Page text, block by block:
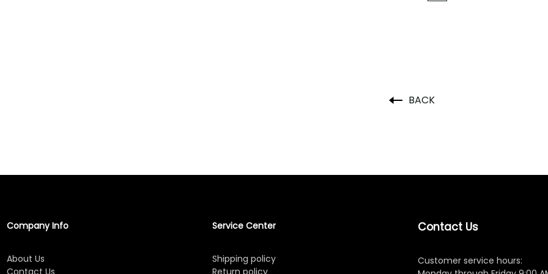
BACK
Company Info
About Us
Contact Us
Service Center
Shipping policy
Return policy
Contact Us
Customer service hours: